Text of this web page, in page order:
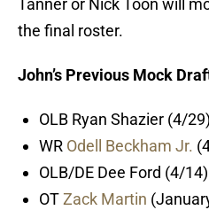
Tanner or Nick Toon will
the final roster.
John’s Previous Mock
OLB Ryan Shazier (4/29)
WR Odell Beckham Jr.
OLB/DE Dee Ford (4/14)
OT Zack Martin